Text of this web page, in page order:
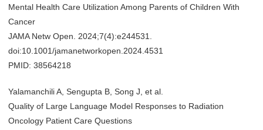
Mental Health Care Utilization Among Parents of Children With
Cancer
JAMA Netw Open. 2024;7(4):e244531.
doi:10.1001/jamanetworkopen.2024.4531
PMID: 38564218
Yalamanchili A, Sengupta B, Song J, et al.
Quality of Large Language Model Responses to Radiation
Oncology Patient Care Questions